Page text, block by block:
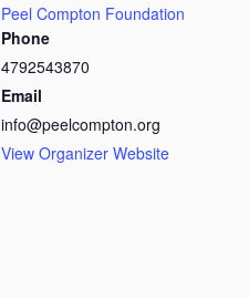
Peel Compton Foundation
Phone
4792543870
Email
info@peelcompton.org
View Organizer Website